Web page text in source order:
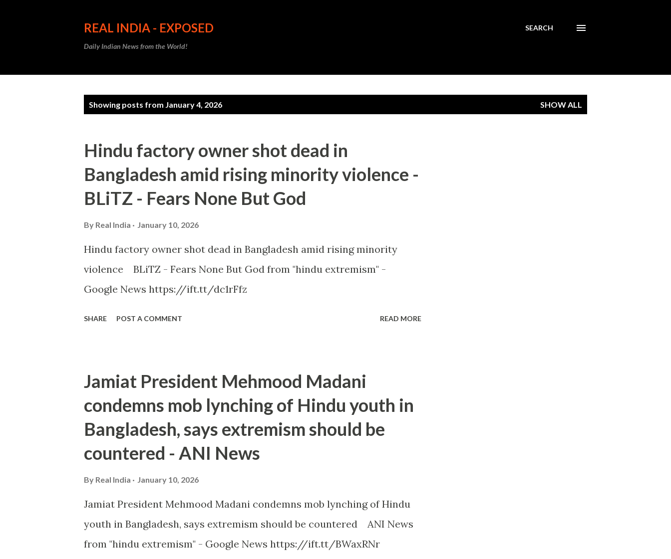
REAL INDIA - EXPOSED
Daily Indian News from the World!
SEARCH
Showing posts from January 4, 2026 SHOW ALL
Hindu factory owner shot dead in
Bangladesh amid rising minority violence -
BLiTZ - Fears None But God
By Real India January 10, 2026
Hindu factory owner shot dead in Bangladesh amid rising minority
violence BLiTZ - Fears None But God from "hindu extremism" -
Google News https://ift.tt/dc1rFfz
SHARE POST A COMMENT READ MORE
Jamiat President Mehmood Madani
condemns mob lynching of Hindu youth in
Bangladesh, says extremism should be
countered - ANI News
By Real India January 10, 2026
Jamiat President Mehmood Madani condemns mob lynching of Hindu
youth in Bangladesh, says extremism should be countered ANI News
from "hindu extremism" - Google News https://ift.tt/BWaxRNr